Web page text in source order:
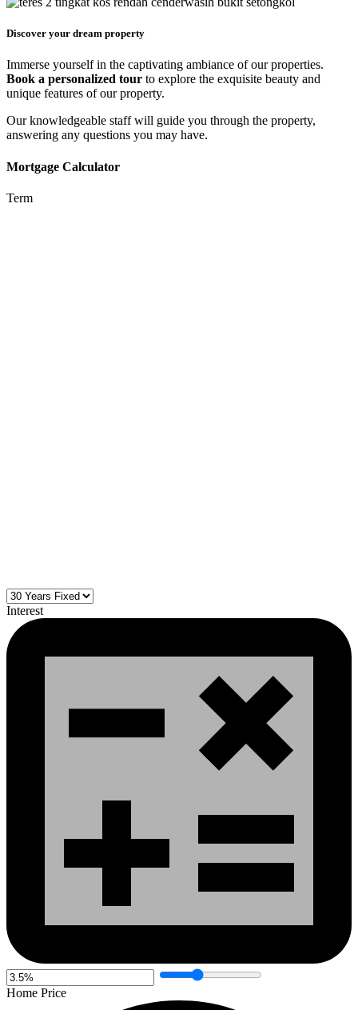
Discover your dream property
Immerse yourself in the captivating ambiance of our properties.
Book a personalized tour to explore the exquisite beauty and
unique features of our property.
Our knowledgeable staff will guide you through the property,
answering any questions you may have.
Mortgage Calculator
Term
Interest
Home Price